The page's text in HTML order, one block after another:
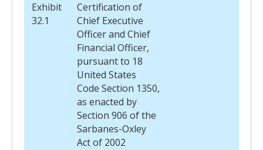
Exhibit
32.1
Certification of
Chief Executive
Officer and Chief
Financial Officer,
pursuant to 18
United States
Code Section 1350,
as enacted by
Section 906 of the
Sarbanes-Oxley
Act of 2002